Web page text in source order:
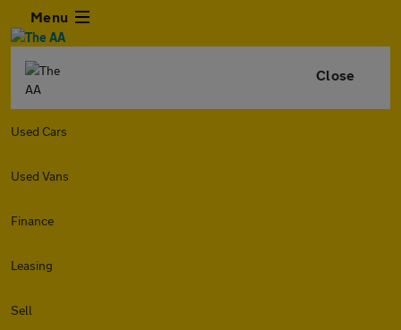
Menu
Close
Used Cars
Used Vans
Finance
Leasing
Sell